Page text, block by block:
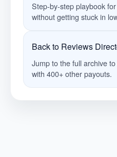
Step-by-step playbook
without getting stuck in
Back to Reviews
Jump to the full archive
with 400+ other payouts.